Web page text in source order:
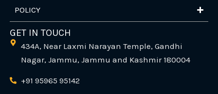
POLICY
GET IN TOUCH
434A, Near Laxmi Narayan Temple, Gandhi
Nagar, Jammu, Jammu and Kashmir 180004
+91 95965 95142